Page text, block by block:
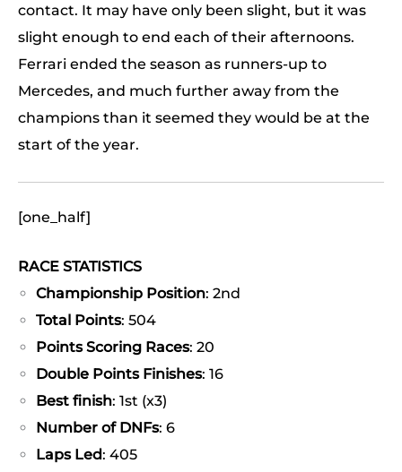
contact. It may have only been slight, but it was
slight enough to end each of their afternoons.
Ferrari ended the season as runners-up to
Mercedes, and much further away from the
champions than it seemed they would be at the
start of the year.
[one_half]
RACE STATISTICS
Championship Position: 2nd
Total Points: 504
Points Scoring Races: 20
Double Points Finishes: 16
Best finish: 1st (x3)
Number of DNFs: 6
Laps Led: 405